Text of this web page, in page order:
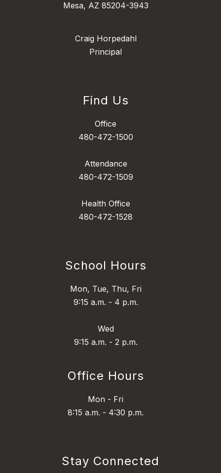
Mesa, AZ 85204-3943
Craig Horpedahl
Principal
Find Us
Office
480-472-1500
Attendance
480-472-1509
Health Office
School Hours
Mon, Tue, Thu, Fri
9:15 a.m. - 4 p.m.
Wed
9:15 a.m. - 2 p.m.
Office Hours
Mon - Fri
8:15 a.m. - 4:30 p.m.
Stay Connected